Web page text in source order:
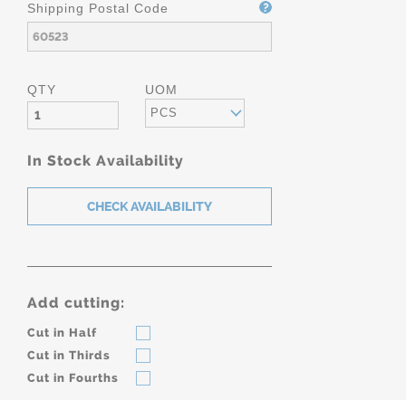
Shipping Postal Code
QTY UOM
PCS
In Stock Availability
Add cutting:
Cut in Half
Cut in Thirds
Cut in Fourths